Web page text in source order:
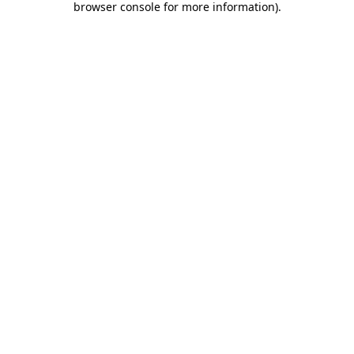
browser console for more information).